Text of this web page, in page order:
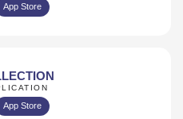
App Store
App Store